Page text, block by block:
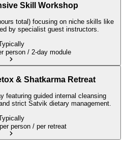
Skill Workshop
total) focusing on niche skills like
by specialist guest instructors.
person / 2-day module
& Shatkarma Retreat
featuring guided internal cleansing
strict Satvik dietary management.
per person / per retreat